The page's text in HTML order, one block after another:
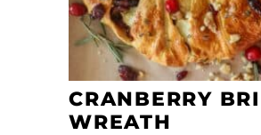
CRANBERRY
WREATH